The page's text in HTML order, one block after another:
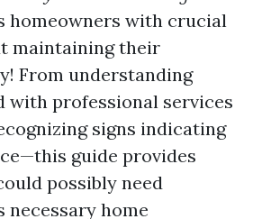
homeowners with crucial
maintaining their
From understanding
with professional services
signs indicating
guide provides
possibly need
home